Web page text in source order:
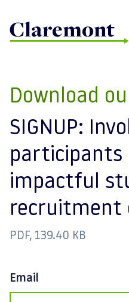
Download
SIGNUP:
participants
impactful
recruitment
PDF, 139.40 KB
Email